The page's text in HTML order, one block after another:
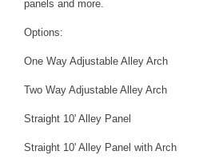
panels and more.
Options:
One Way Adjustable Alley Arch
Two Way Adjustable Alley Arch
Straight 10' Alley Panel
Straight 10' Alley Panel with Arch